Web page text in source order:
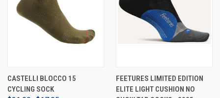
CASTELLI BLOCCO 15
CYCLING SOCK
FEETURES LIMITED EDITION
ELITE LIGHT CUSHION NO